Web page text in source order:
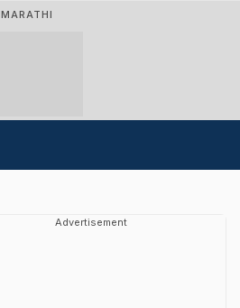
MARATHI
Advertisement